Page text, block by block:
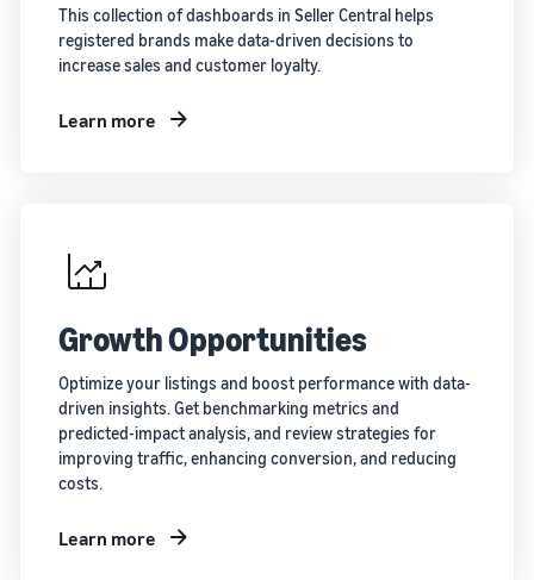
This collection of dashboards in Seller Central helps
registered brands make data-driven decisions to
increase sales and customer loyalty.
Learn more
Growth Opportunities
Optimize your listings and boost performance with data-
driven insights. Get benchmarking metrics and
predicted-impact analysis, and review strategies for
improving traffic, enhancing conversion, and reducing
costs.
Learn more